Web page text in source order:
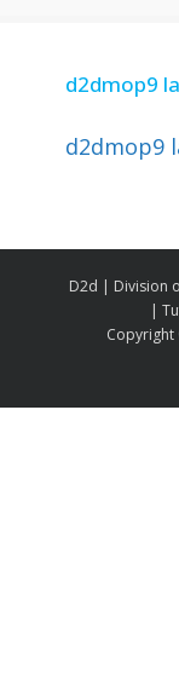
d2dmop9
d2dmop9
D2d | Division
|